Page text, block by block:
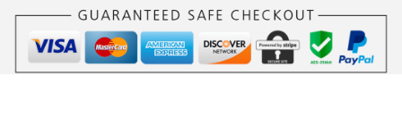
.
8
5
1
.
L
a
r